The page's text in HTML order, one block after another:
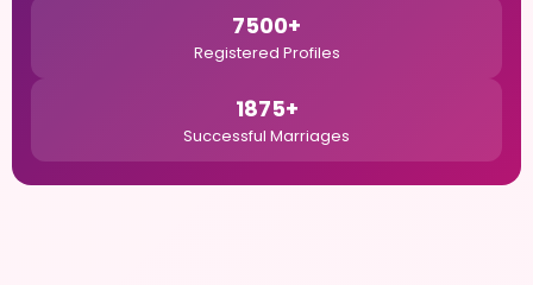
7500+
Registered Profiles
1875+
Successful Marriages